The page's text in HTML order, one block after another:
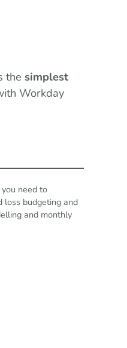
the simplest
Workday
you need to
loss budgeting and
and monthly